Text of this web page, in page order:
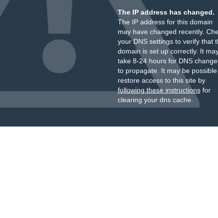
The IP address has changed.
The IP address for this domain
may have changed recently.
your DNS settings to verify that
domain is set up correctly. It
take 8-24 hours for DNS
to propagate. It may be
restore access to this site by
following these instructionsfor
clearing your dns cache.